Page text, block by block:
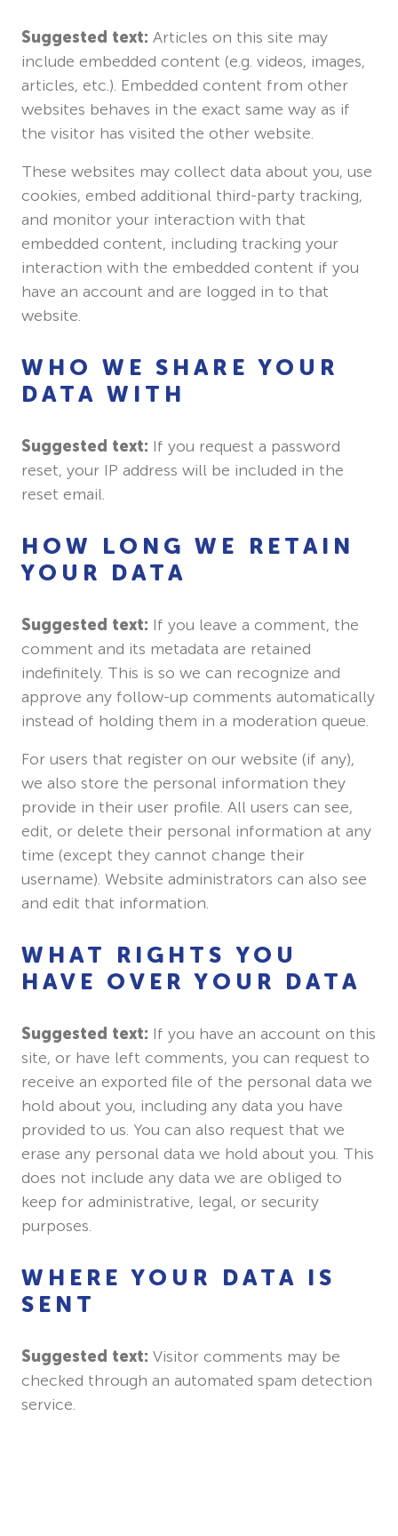
Suggested text: Articles on this site may
include embedded content (e.g. videos, images,
articles, etc.). Embedded content from other
websites behaves in the exact same way as if
the visitor has visited the other website.
These websites may collect data about you, use
cookies, embed additional third-party tracking,
and monitor your interaction with that
embedded content, including tracking your
interaction with the embedded content if you
have an account and are logged in to that
website.
WHO WE SHARE YOUR
DATA WITH
Suggested text: If you request a password
reset, your IP address will be included in the
reset email.
HOW LONG WE RETAIN
YOUR DATA
Suggested text: If you leave a comment, the
comment and its metadata are retained
indefinitely. This is so we can recognize and
approve any follow-up comments automatically
instead of holding them in a moderation queue.
For users that register on our website (if any),
we also store the personal information they
provide in their user profile. All users can see,
edit, or delete their personal information at any
time (except they cannot change their
username). Website administrators can also see
and edit that information.
WHAT RIGHTS YOU
HAVE OVER YOUR DATA
Suggested text: If you have an account on this
site, or have left comments, you can request to
receive an exported file of the personal data we
hold about you, including any data you have
provided to us. You can also request that we
erase any personal data we hold about you. This
does not include any data we are obliged to
keep for administrative, legal, or security
purposes.
WHERE YOUR DATA IS
SENT
Suggested text: Visitor comments may be
checked through an automated spam detection
service.